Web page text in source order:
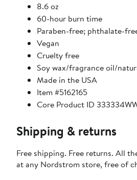
8.6 oz
60-hour burn time
Paraben-free; phthalate-
Vegan
Cruelty free
Soy wax/fragrance oil/
Made in the USA
Item #5162165
Core Product ID
Shipping & returns
Free shipping. Free returns. All
at any Nordstrom store, free of